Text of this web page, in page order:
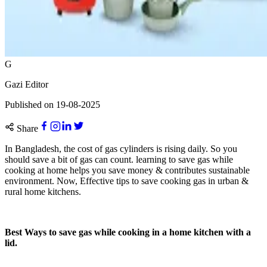
G
Gazi Editor
Published on 19-08-2025
Share
In Bangladesh, the cost of gas cylinders is rising daily. So you
should save a bit of gas can count. learning to save gas while
cooking at home helps you save money & contributes sustainable
environment. Now, Effective tips to save cooking gas in urban &
rural home kitchens.
Best Ways to save gas while cooking in a home kitchen with a
lid.